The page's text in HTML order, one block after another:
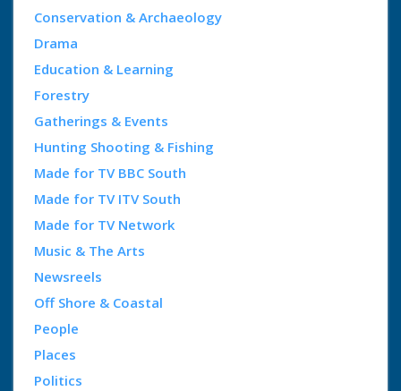
Conservation & Archaeology
Drama
Education & Learning
Forestry
Gatherings & Events
Hunting Shooting & Fishing
Made for TV BBC South
Made for TV ITV South
Made for TV Network
Music & The Arts
Newsreels
Off Shore & Coastal
People
Places
Politics